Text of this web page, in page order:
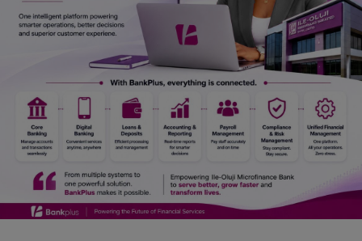
Personalities & Biographies
Marketplace
Login
English